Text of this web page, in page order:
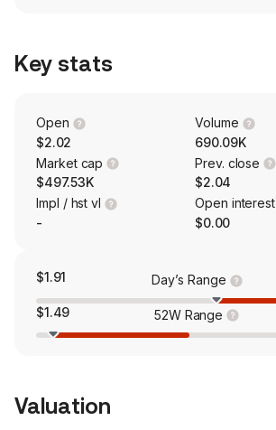
Key stats
Open
$2.02
Volume
690.09K
Market cap
$497.53K
Prev. close
$2.04
Impl / hst vl
-
Open interest
$0.00
$1.91 Day’s Range
$1.49 52W Range
Valuation